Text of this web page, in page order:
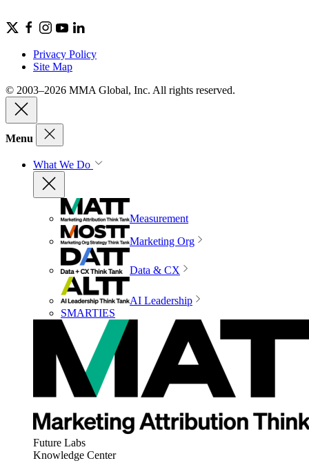
Privacy Policy
Site Map
© 2003–2026 MMA Global, Inc. All rights reserved.
Menu
What We Do
Measurement
Marketing Org
Data & CX
AI Leadership
SMARTIES
Future Labs
Knowledge Center